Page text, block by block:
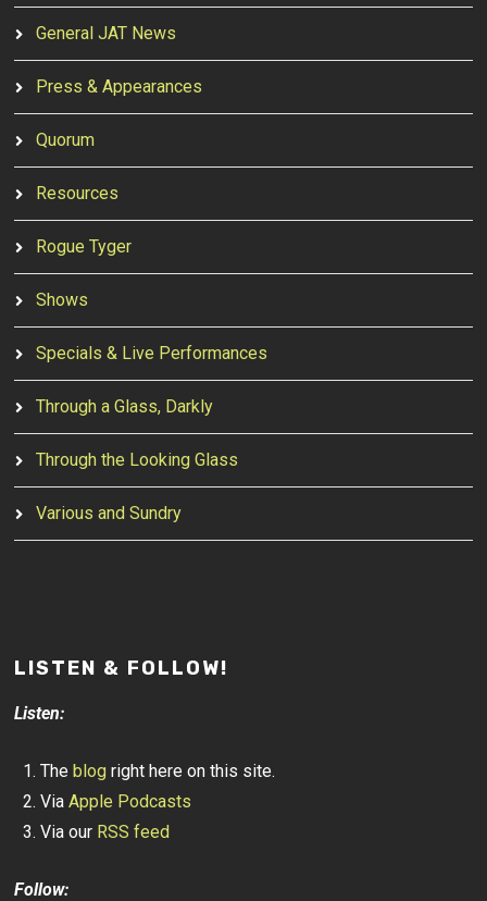
General JAT News
Press & Appearances
Quorum
Resources
Rogue Tyger
Shows
Specials & Live Performances
Through a Glass, Darkly
Through the Looking Glass
Various and Sundry
LISTEN & FOLLOW!
Listen:
Theblog right here on this site.
ViaApple Podcasts
Via our RSS feed
Follow: